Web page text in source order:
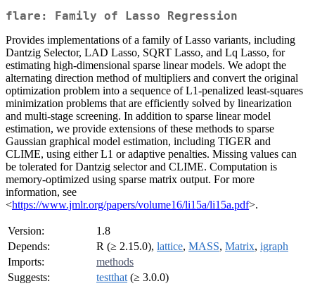
flare: Family of Lasso Regression
Provides implementations of a family of Lasso variants, including
Dantzig Selector, LAD Lasso, SQRT Lasso, and Lq Lasso, for
estimating high-dimensional sparse linear models. We adopt the
alternating direction method of multipliers and convert the original
optimization problem into a sequence of L1-penalized least-squares
minimization problems that are efficiently solved by linearization
and multi-stage screening. In addition to sparse linear model
estimation, we provide extensions of these methods to sparse
Gaussian graphical model estimation, including TIGER and
CLIME, using either L1 or adaptive penalties. Missing values can
be tolerated for Dantzig selector and CLIME. Computation is
memory-optimized using sparse matrix output. For more
information, see
<https://www.jmlr.org/papers/volume16/li15a/li15a.pdf>.
Version:
1.8
Depends:
R (≥ 2.15.0), lattice, MASS, Matrix, igraph
Imports:
methods
Suggests:
testthat (≥ 3.0.0)